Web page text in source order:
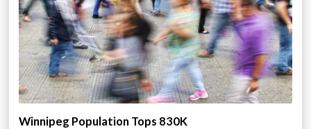
Winnipeg Population Tops 830K